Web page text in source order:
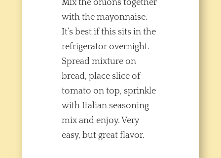
Mix the onions together
with the mayonnaise.
It’s best if this sits in the
refrigerator overnight.
Spread mixture on
bread, place slice of
tomato on top, sprinkle
with Italian seasoning
mix and enjoy. Very
easy, but great flavor.